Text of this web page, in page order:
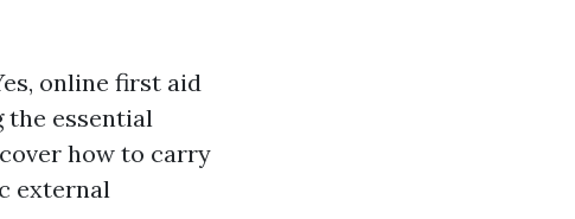
online first aid
the essential
how to carry
external